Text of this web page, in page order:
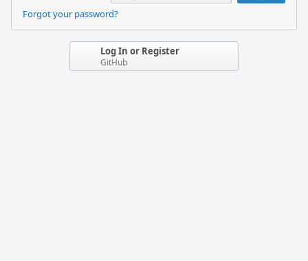
Forgot your password?
Log In or Register
GitHub